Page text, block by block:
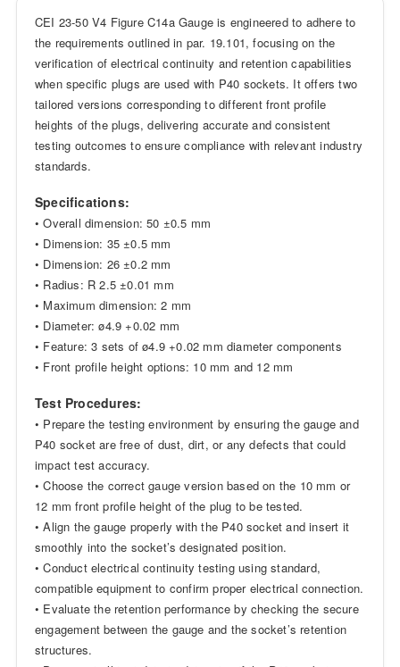
CEI 23-50 V4 Figure C14a Gauge is engineered to adhere to
the requirements outlined in par. 19.101, focusing on the
verification of electrical continuity and retention capabilities
when specific plugs are used with P40 sockets. It offers two
tailored versions corresponding to different front profile
heights of the plugs, delivering accurate and consistent
testing outcomes to ensure compliance with relevant industry
standards.
Specifications:
• Overall dimension: 50 ±0.5 mm
• Dimension: 35 ±0.5 mm
• Dimension: 26 ±0.2 mm
• Radius: R 2.5 ±0.01 mm
• Maximum dimension: 2 mm
• Diameter: ø4.9 +0.02 mm
• Feature: 3 sets of ø4.9 +0.02 mm diameter components
• Front profile height options: 10 mm and 12 mm
Test Procedures:
• Prepare the testing environment by ensuring the gauge and
P40 socket are free of dust, dirt, or any defects that could
impact test accuracy.
• Choose the correct gauge version based on the 10 mm or
12 mm front profile height of the plug to be tested.
• Align the gauge properly with the P40 socket and insert it
smoothly into the socket’s designated position.
• Conduct electrical continuity testing using standard,
compatible equipment to confirm proper electrical connection.
• Evaluate the retention performance by checking the secure
engagement between the gauge and the socket’s retention
structures.